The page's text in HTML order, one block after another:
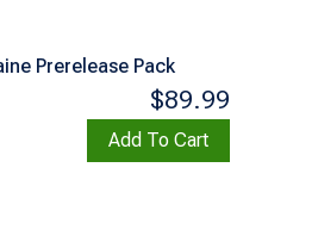
Prerelease Pack
$89.99
Add To Cart